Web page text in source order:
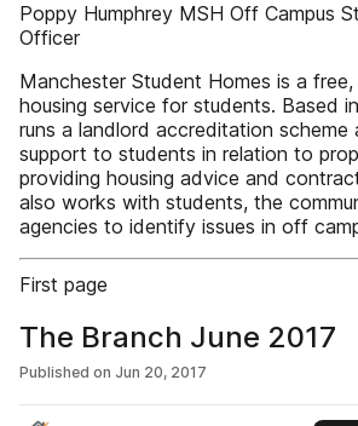
Poppy Humphrey MSH Off Campus
Officer
Manchester Student Homes is a free,
housing service for students. Based
runs a landlord accreditation
support to students in relation to
providing housing advice and
also works with students, the
agencies to identify issues in off
First page
The Branch June 2017
Published on Jun 20, 2017